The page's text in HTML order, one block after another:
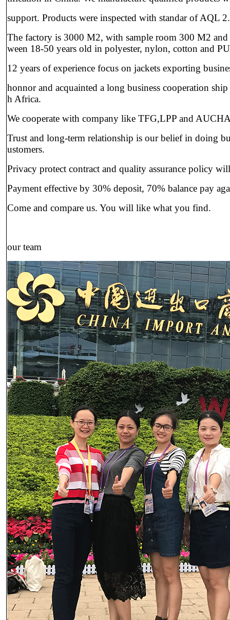
support. Products were inspected with standar of AQL
The factory is 3000 M2, with sample room 300 M2
ween 18-50 years old in polyester, nylon, cotton and
12 years of experience focus on jackets exporting
honnor and acquainted a long business cooperation
h Africa.
We cooperate with company like TFG,LPP and
Trust and long-term relationship is our belief in doing
ustomers.
Privacy protect contract and quality assurance policy
Payment effective by 30% deposit, 70% balance pay
Come and compare us. You will like what you find.
our team